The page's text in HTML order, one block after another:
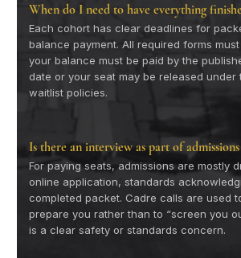
When do I need to have everything
Each cohort has clear deadlines for
balance payment. All required forms
your balance must be paid by the
date or your seat may be released under
waitlist policies.
Is there an interview as part of admissions
For paying seats, admissions are mostly
online application, standards
completed packet. Cadre calls are used
prepare you rather than to “screen you
is a clear safety or standards concern.